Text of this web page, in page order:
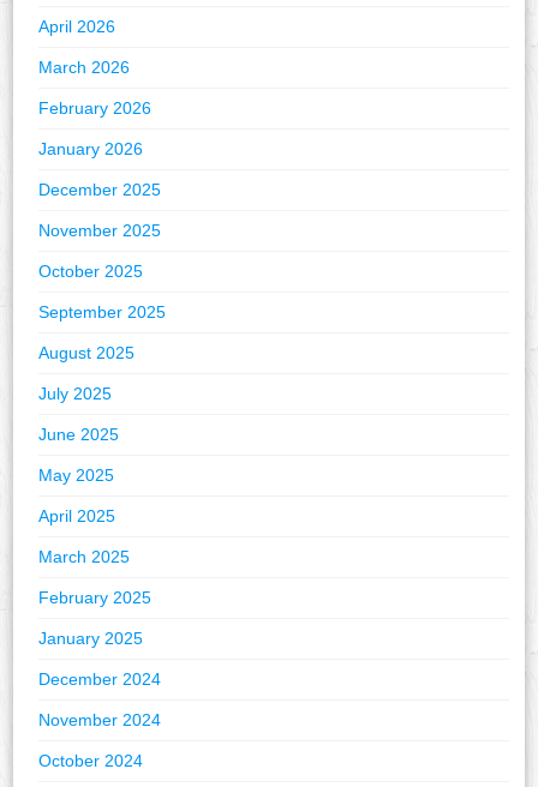
April 2026
March 2026
February 2026
January 2026
December 2025
November 2025
October 2025
September 2025
August 2025
July 2025
June 2025
May 2025
April 2025
March 2025
February 2025
January 2025
December 2024
November 2024
October 2024